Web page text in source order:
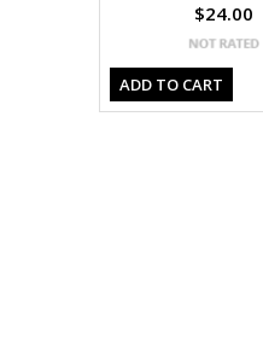
$24.00
ADD TO CART